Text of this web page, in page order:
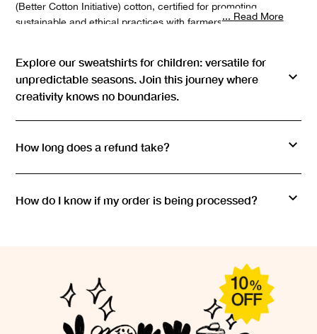
(Better Cotton Initiative) cotton, certified for promoting
sustainable and ethical practices with farmers. We
Bobo Choses children's sweatshirt is produced with an
efficient and transparent supply chain, from raw material to
the final product. Our intention is for every hoodie we
... Read More
Explore our sweatshirts for children: versatile for
unpredictable seasons. Join this journey where
creativity knows no boundaries.
How long does a refund take?
How do I know if my order is being processed?